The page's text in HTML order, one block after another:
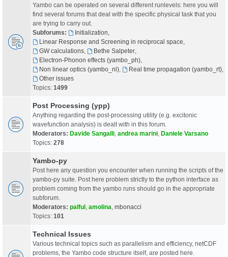
Yambo can be operated on several different runlevels: here you will
find several forums that deal with the specific physical task that you
are trying to carry out.
Subforums:
Initialization
Linear Response and Screening in reciprocal space
GW calculations, Bethe Salpeter,
Electron-Phonon effects (yambo_ph),
Non linear optics (yambo_nl), Real time propagation (yambo_rt),
Other issues
Topics: 1499
Post Processing (ypp)
Anything regarding the post-processing utility (e.g. excitonic
wavefunction analysis) is dealt with in this forum.
Moderators: Davide Sangalli andrea marini Daniele Varsano
Topics: 278
Yambo-py
Post here any question you encounter when running the scripts of the
yambo-py suite. Post here problem strictly to the python interface as
problem coming from the yambo runs should go in the appropriate
subforum.
Moderators: palful amolina mbonacci
Topics: 101
Technical Issues
Various technical topics such as parallelism and efficiency, netCDF
problems, the Yambo code structure itself, are posted here.